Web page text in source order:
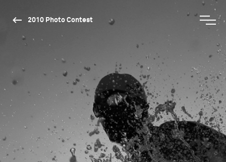
2010 Photo Contest